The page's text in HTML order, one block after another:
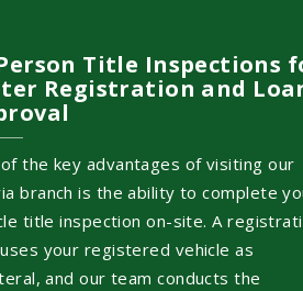
Title Inspections
Registration and
the key advantages of visiting our
branch is the ability to complete
title inspection on-site. A
your registered vehicle as
and our team conducts the